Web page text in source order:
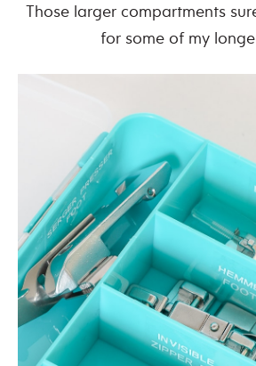
Those larger compartments
for some of my